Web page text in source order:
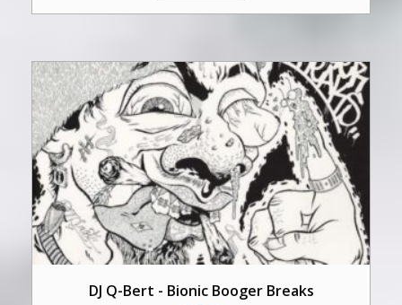
DJ Q-Bert - Bionic Booger Breaks